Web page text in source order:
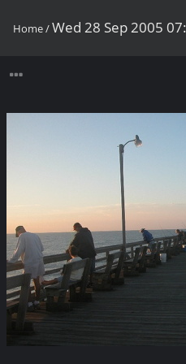
Home/Wed 28 Sep 2005